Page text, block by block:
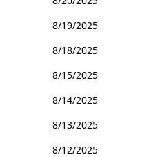
8/19/2025
8/18/2025
8/15/2025
8/14/2025
8/13/2025
8/12/2025